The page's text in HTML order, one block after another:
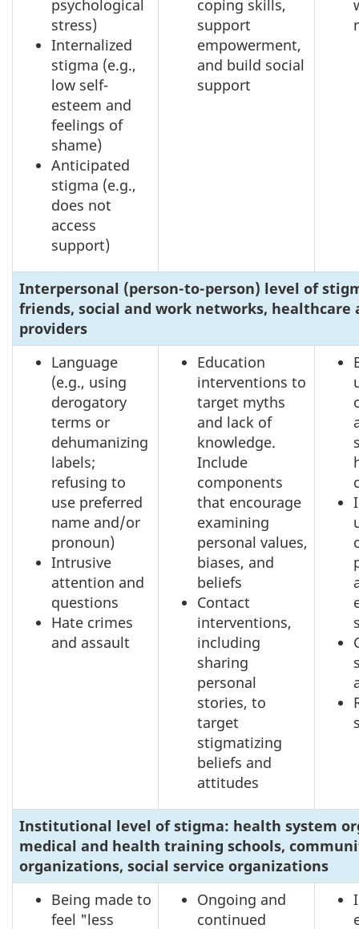
psychological
stress)
Internalized
stigma (e.g.,
low self-
esteem and
feelings of
shame)
Anticipated
stigma (e.g.,
does not
access
support)
coping skills,
support
empowerment,
and build social
support
Interpersonal (person-to-person) level of
friends, social and work networks, healthcare
providers
Language
(e.g., using
derogatory
terms or
dehumanizing
labels;
refusing to
use preferred
name and/or
pronoun)
Intrusive
attention and
questions
Hate crimes
and assault
Education
interventions to
target myths
and lack of
knowledge.
Include
components
that encourage
examining
personal values,
biases, and
beliefs
Contact
interventions,
including
sharing
personal
stories, to
target
stigmatizing
beliefs and
attitudes
Institutional level of stigma: health system
medical and health training schools,
organizations, social service organizations
Being made to
feel "less
Ongoing and
continued